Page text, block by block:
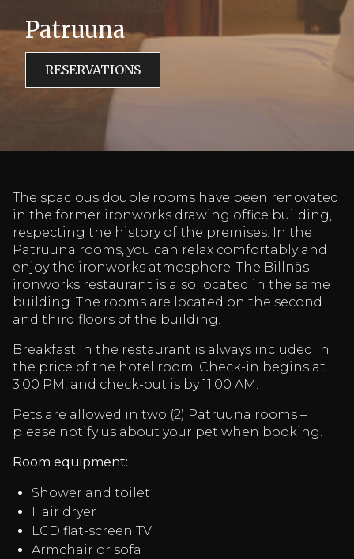
Patruuna
RESERVATIONS
The spacious double rooms have been renovated
in the former ironworks drawing office building,
respecting the history of the premises. In the
Patruuna rooms, you can relax comfortably and
enjoy the ironworks atmosphere. The Billnäs
ironworks restaurant is also located in the same
building. The rooms are located on the second
and third floors of the building.
Breakfast in the restaurant is always included in
the price of the hotel room. Check-in begins at
3:00 PM, and check-out is by 11:00 AM.
Pets are allowed in two (2) Patruuna rooms –
please notify us about your pet when booking.
Room equipment:
Shower and toilet
Hair dryer
LCD flat-screen TV
Armchair or sofa